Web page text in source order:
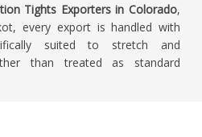
Tights Exporters in Colorado,
every export is handled with
suited to stretch and
than treated as standard